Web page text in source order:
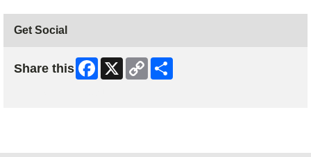
Get Social
Share this Facebook
X
Copy
Link